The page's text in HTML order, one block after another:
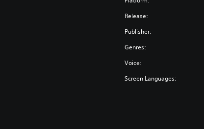
Release:
Publisher:
Genres:
Voice:
Screen Languages: